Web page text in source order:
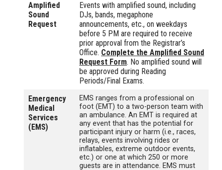
Amplified
Sound
Request
Events with amplified sound, including
DJs, bands, megaphone
announcements, etc., on weekdays
before 5 PM are required to receive
prior approval from the Registrar’s
Office. Complete the Amplified Sound
Request Form. No amplified sound will
be approved during Reading
Periods/Final Exams.
Emergency
Medical
Services
(EMS)
EMS ranges from a professional on
foot (EMT) to a two-person team with
an ambulance. An EMT is required at
any event that has the potential for
participant injury or harm (i.e., races,
relays, events involving rides or
inflatables, extreme outdoor events,
etc.) or one at which 250 or more
guests are in attendance. EMS must